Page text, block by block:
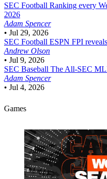
SEC Football Ranking every
2026
Adam Spencer
• Jul 29, 2026
SEC Football ESPN FPI
Andrew Olson
• Jul 9, 2026
SEC Baseball The All-SEC
Adam Spencer
• Jul 4, 2026
Games